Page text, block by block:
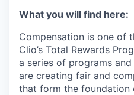
What you will find here:
Compensation is one of
Clio’s Total Rewards
a series of programs
are creating fair and
that form the foundation